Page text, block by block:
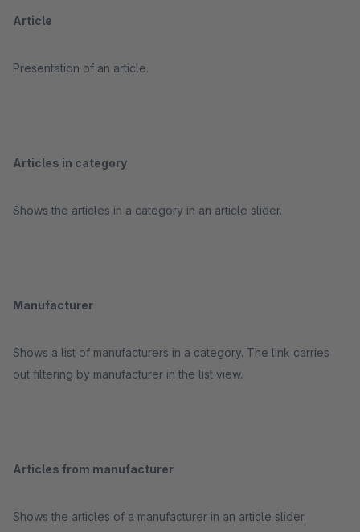
Article
Presentation of an article.
Articles in category
Shows the articles in a category in an article slider.
Manufacturer
Shows a list of manufacturers in a category. The link carries
out filtering by manufacturer in the list view.
Articles from manufacturer
Shows the articles of a manufacturer in an article slider.